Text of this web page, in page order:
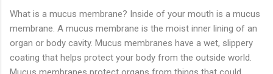
What is a mucus membrane? Inside of your mouth is a mucus
membrane. A mucus membrane is the moist inner lining of an
organ or body cavity. Mucus membranes have a wet, slippery
coating that helps protect your body from the outside world.